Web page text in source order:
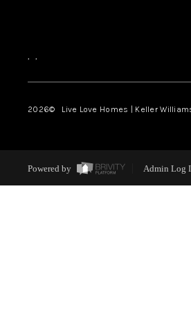
, ,
2026© Live Love Homes | Keller
Powered by Admin Log